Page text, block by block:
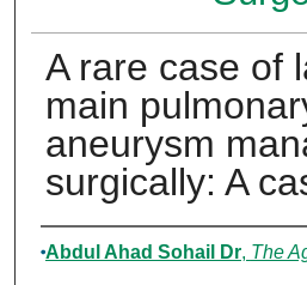
A rare case of
main
aneurysm
surgically: A
Authors
Abdul Ahad Sohail Dr, The